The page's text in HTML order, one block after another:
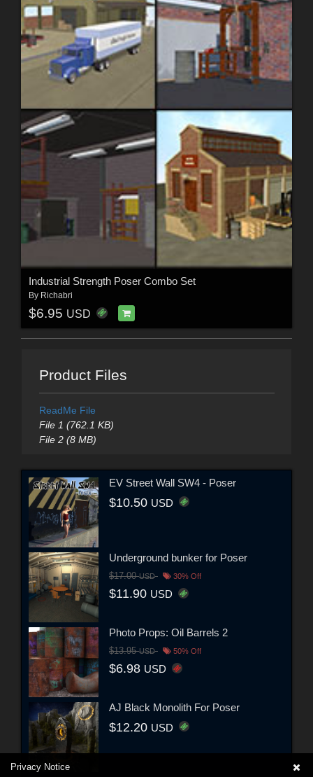
Industrial Strength Poser Combo Set
By Richabri
$6.95 USD
Product Files
ReadMe File
File 1 (762.1 KB)
File 2 (8 MB)
EV Street Wall SW4 - Poser
$10.50 USD
Underground bunker for Poser
$17.00USD 30% Off
$11.90 USD
Photo Props: Oil Barrels 2
$13.95USD 50% Off
$6.98 USD
AJ Black Monolith For Poser
$12.20 USD
Privacy Notice